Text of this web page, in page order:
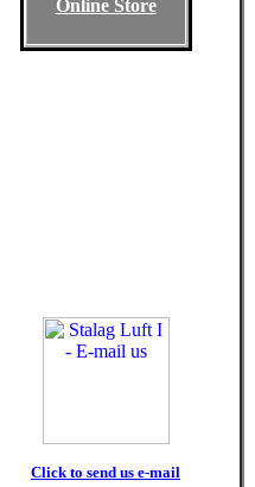
Online Store
Click to send us e-mail